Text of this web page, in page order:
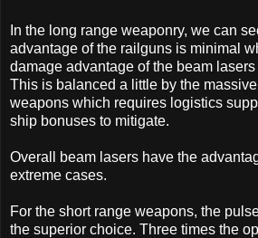
In the long range weaponry, we can
advantage of the railguns is minimal
damage advantage of the beam
This is balanced a little by the
weapons which requires logistics
ship bonuses to mitigate.
Overall beam lasers have the
extreme cases.
For the short range weapons, the
the superior choice. Three times the